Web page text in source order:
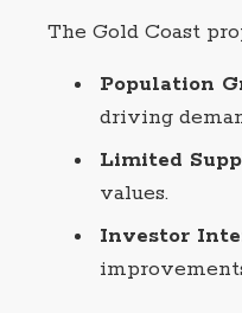
The Gold Coast
Population
driving
Limited
values.
Investor